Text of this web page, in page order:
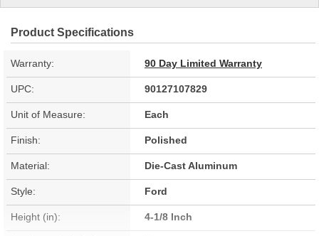
Product Specifications
Warranty: 90 Day Limited Warranty
UPC: 90127107829
Unit of Measure: Each
Finish: Polished
Material: Die-Cast Aluminum
Style: Ford
Height (in): 4-1/8 Inch